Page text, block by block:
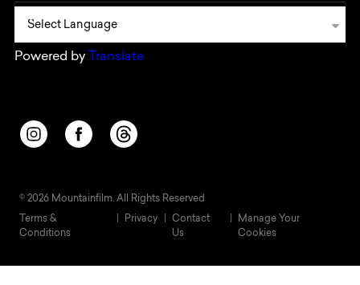
Powered by Translate
Opens in a new window/tab.
Opens in a new window/tab.
Opens in a new window/tab.
© 2026 Mountainfilm. All Rights Reserved
Terms &
Conditions
Privacy
Contact
Us
Manage Your
Cookies